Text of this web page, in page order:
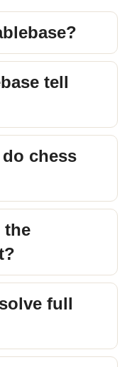
tell
chess
the
full